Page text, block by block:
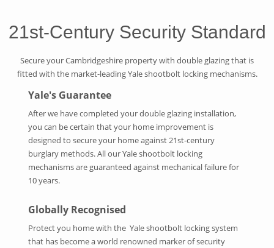
21st-Century Security Standard
Secure your Cambridgeshire property with double glazing that is
fitted with the market-leading Yale shootbolt locking mechanisms.
Yale's Guarantee
After we have completed your double glazing installation,
you can be certain that your home improvement is
designed to secure your home against 21st-century
burglary methods. All our Yale shootbolt locking
mechanisms are guaranteed against mechanical failure for
10 years.
Globally Recognised
Protect you home with the Yale shootbolt locking system
that has become a world renowned marker of security